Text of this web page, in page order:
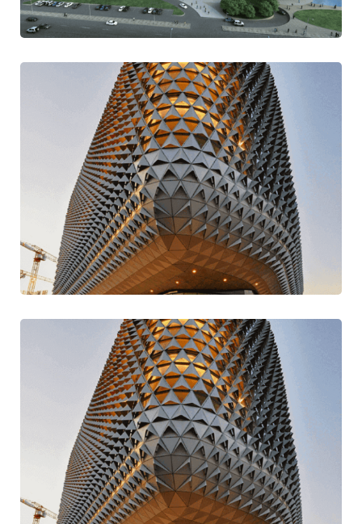
Contemporary Design
Stay Current Ideas
Modern Traditional
Build Better & Best